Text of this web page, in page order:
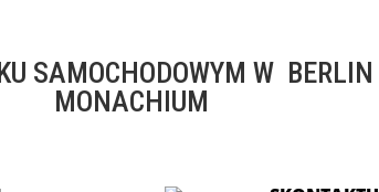
SAMOCHODOWYM W
MONACHIUM